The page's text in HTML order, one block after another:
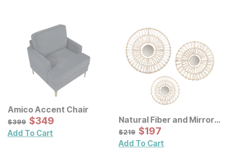
Amico Accent Chair
Original Price:
$399
$399 Sale Price:
$349
$349
Add To Cart
Natural Fiber and Mirror
Wall Decor 3 Pc Set
Original Price:
$219
$219 Sale Price:
$197
$197
Add To Cart